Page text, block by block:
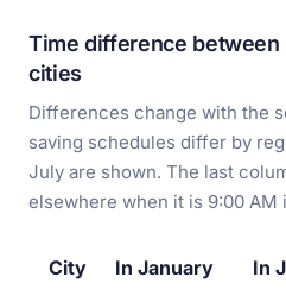
Time difference between
cities
Differences change with the
saving schedules differ by
July are shown. The last
elsewhere when it is 9:00 AM
City In January In